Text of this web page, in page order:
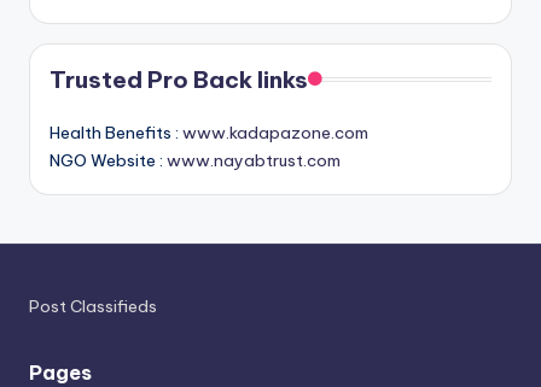
Trusted Pro Back links
Health Benefits : www.kadapazone.com
NGO Website : www.nayabtrust.com
Post Classifieds
Pages